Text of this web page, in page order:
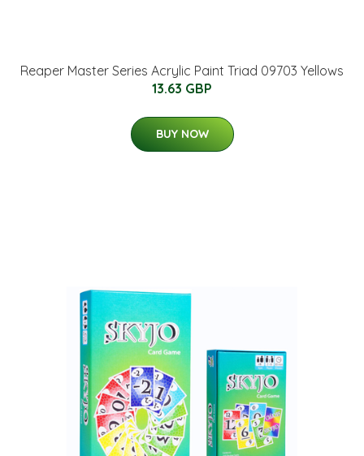
Reaper Master Series Acrylic Paint Triad 09703 Yellows
13.63 GBP
BUY NOW